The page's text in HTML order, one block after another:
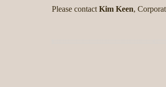
Please contact Kim Keen,